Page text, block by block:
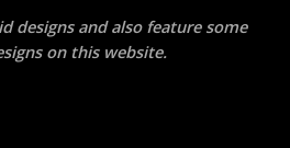
designs and also feature some
on this website.